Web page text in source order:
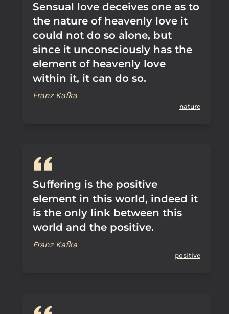
Sensual love deceives one as to
the nature of heavenly love it
could not do so alone, but
since it unconsciously has the
element of heavenly love
within it, it can do so.
Franz Kafka
nature
Suffering is the positive
element in this world, indeed it
is the only link between this
world and the positive.
Franz Kafka
positive